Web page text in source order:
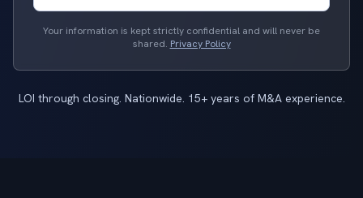
Your information is kept strictly confidential and will never be
shared. Privacy Policy
LOI through closing. Nationwide. 15+ years of M&A experience.